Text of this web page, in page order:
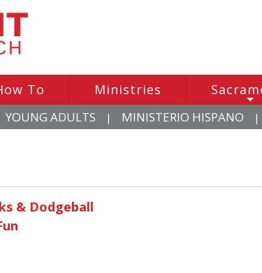
To Ministries
+
YOUNG ADULTS | MINISTERIO HISPANO |
& Dodgeball